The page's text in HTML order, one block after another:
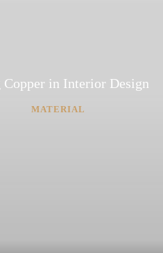
Copper in Interior Design
MATERIAL